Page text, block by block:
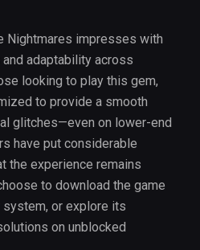
Nightmares impresses with
adaptability across
looking to play this gem,
to provide a smooth
glitches—even on lower-end
have put considerable
the experience remains
to download the game
or explore its
on unblocked